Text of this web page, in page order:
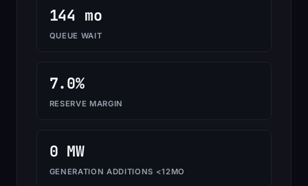
144 mo
QUEUE WAIT
7.0%
RESERVE MARGIN
0 MW
GENERATION ADDITIONS <12MO